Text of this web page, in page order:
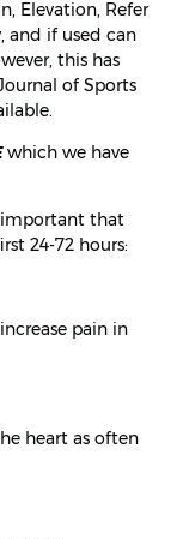
Elevation, Refer
and if used can
this has
of Sports
which we have
important that
24-72 hours:
pain in
heart as often